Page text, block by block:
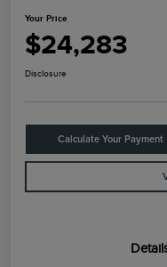
Your Price
$24,283
Disclosure
Calculate Your Payment